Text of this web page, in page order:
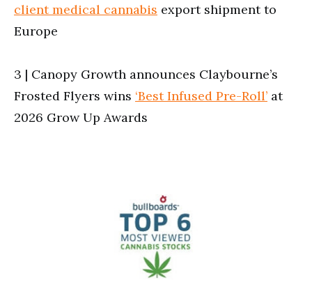
client medical cannabis export shipment to
Europe
3 | Canopy Growth announces Claybourne’s
Frosted Flyers wins ‘Best Infused Pre-Roll’ at
2026 Grow Up Awards